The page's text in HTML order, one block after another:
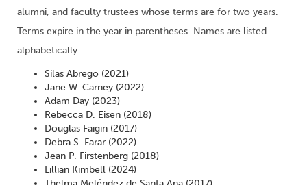
alumni, and faculty trustees whose terms are for two years.
Terms expire in the year in parentheses. Names are listed
alphabetically.
Silas Abrego (2021)
Jane W. Carney (2022)
Adam Day (2023)
Rebecca D. Eisen (2018)
Douglas Faigin (2017)
Debra S. Farar (2022)
Jean P. Firstenberg (2018)
Lillian Kimbell (2024)